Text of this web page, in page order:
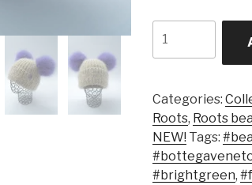
Categories:
Roots, Roots
NEW! Tags:
#brightgreen,